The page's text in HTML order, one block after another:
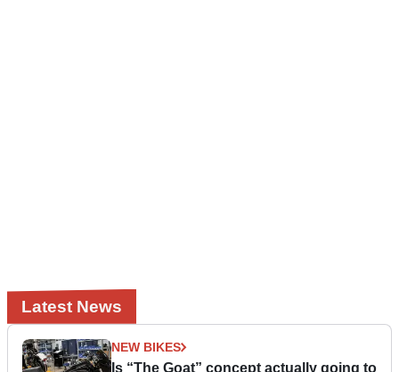
Latest News
NEW BIKES
Is “The Goat” concept actually going to